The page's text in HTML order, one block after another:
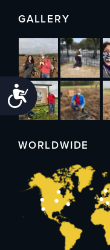
Accessibility
GALLERY
WORLDWIDE